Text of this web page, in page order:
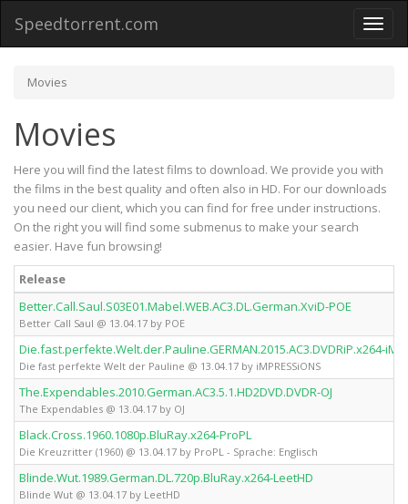
Toggle
Speedtorrent.com
Movies
Movies
Here you will find the latest films to download. We provide you with
the films in the best quality and often also in HD. For our downloads
you need our client, which you can find for free under instructions.
On the right you will find some submenus to make your search
easier. Have fun browsing!
Release
Better.Call.Saul.S03E01.Mabel.WEB.AC3.DL.German.XviD-POE
Better Call Saul @ 13.04.17 by POE
Die.fast.perfekte.Welt.der.Pauline.GERMAN.2015.AC3.DVDRiP.x264-
Die fast perfekte Welt der Pauline @ 13.04.17 by iMPRESSiONS
The.Expendables.2010.German.AC3.5.1.HD2DVD.DVDR-OJ
The Expendables @ 13.04.17 by OJ
Black.Cross.1960.1080p.BluRay.x264-ProPL
Die Kreuzritter (1960) @ 13.04.17 by ProPL - Sprache: Englisch
Blinde.Wut.1989.German.DL.720p.BluRay.x264-LeetHD
Blinde Wut @ 13.04.17 by LeetHD